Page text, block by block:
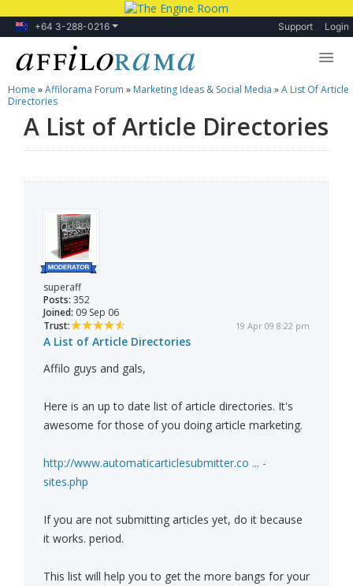
+64 3-288-0216 Support Login
Lessons
Products
Home »Affilorama Forum » Marketing Ideas & Social Media »A List Of Article
Directories
A List of Article Directories
superaff
Posts: 352
Joined: 09 Sep 06
Trust:
19 Apr 09 8:22 pm
A List of Article Directories
Affilo guys and gals,
Here is an up to date list of article directories. It's
awesome for those of you doing article marketing.
http://www.automaticarticlesubmitter.co ... -
sites.php
If you are not submitting articles yet, do it because
it works. period.
This list will help you to get the more bangs for your